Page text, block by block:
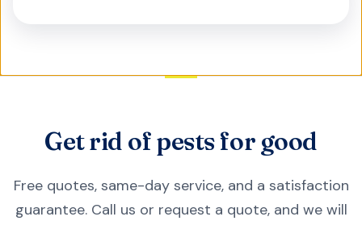
Get rid of pests for good
Free quotes, same-day service, and a satisfaction
guarantee. Call us or request a quote, and we will